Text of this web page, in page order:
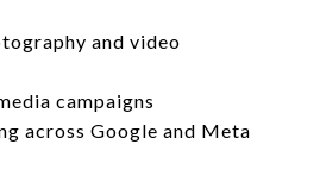
and video
campaigns
across Google and Meta